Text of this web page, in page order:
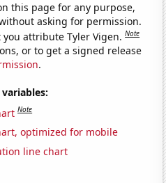
this page for any purpose,
asking for permission.
attribute Tyler Vigen.Note
or to get a signed release
.
Note
optimized for mobile
line chart